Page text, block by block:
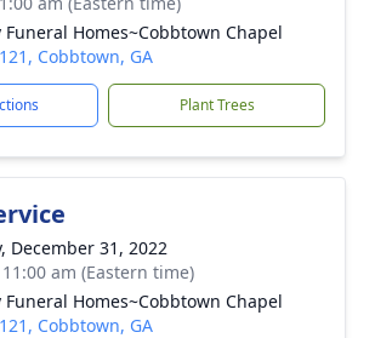
Funeral Homes~Cobbtown Chapel
Cobbtown, GA
Plant Trees
December 31, 2022
am (Eastern time)
Funeral Homes~Cobbtown Chapel
Cobbtown, GA